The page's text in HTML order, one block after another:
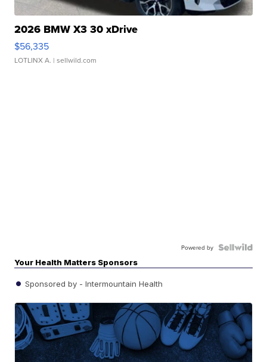
2026 BMW X3 30 xDrive
$56,335
LOTLINX A. | sellwild.com
Powered by
Your Health Matters Sponsors
Sponsored by - Intermountain Health